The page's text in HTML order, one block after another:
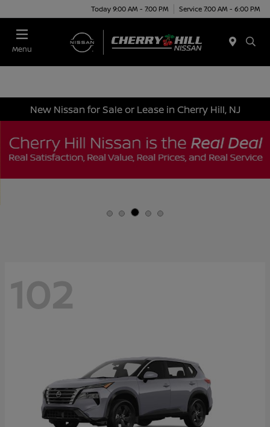
Today 9:00 AM - 7:00 PM Service 7:00 AM - 6:00 PM
Menu
New Nissan for Sale or Lease in Cherry Hill, NJ
102